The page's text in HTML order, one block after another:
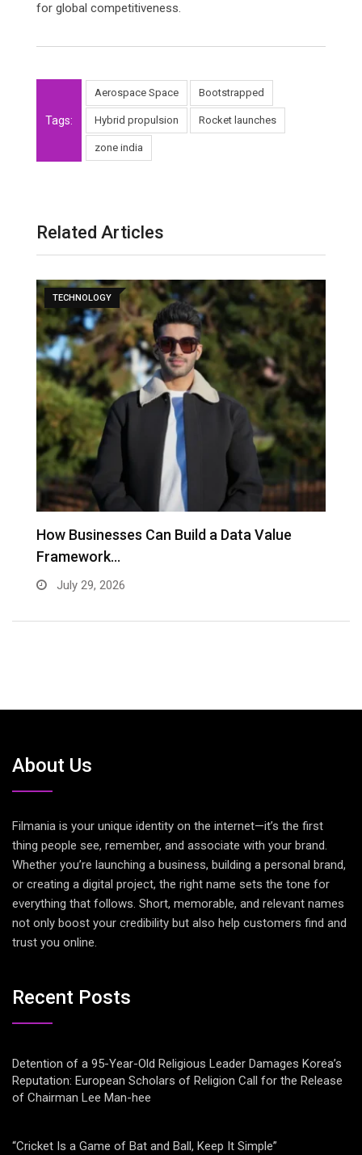
for global competitiveness.
Tags:
Aerospace Space Bootstrapped
Hybrid propulsion Rocket launches
zone india
Related Articles
TECHNOLOGY
How Businesses Can Build a Data Value
Framework…
July 29, 2026
About Us
Filmania is your unique identity on the internet—it’s the first
thing people see, remember, and associate with your brand.
Whether you’re launching a business, building a personal brand,
or creating a digital project, the right name sets the tone for
everything that follows. Short, memorable, and relevant names
not only boost your credibility but also help customers find and
trust you online.
Recent Posts
Detention of a 95-Year-Old Religious Leader Damages Korea’s
Reputation: European Scholars of Religion Call for the Release
of Chairman Lee Man-hee
“Cricket Is a Game of Bat and Ball, Keep It Simple”